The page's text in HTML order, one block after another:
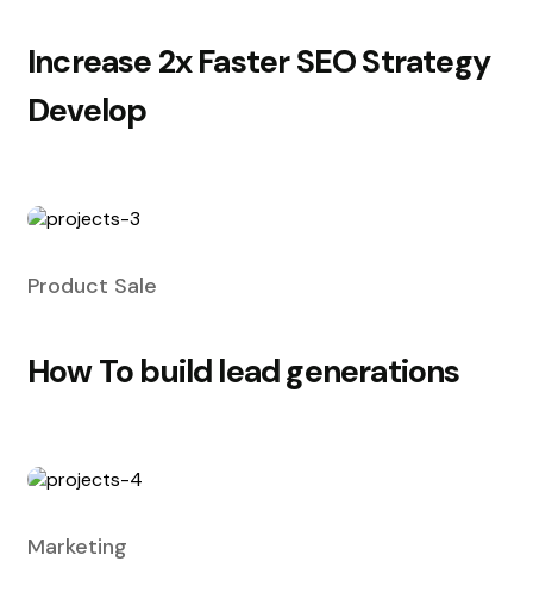
Increase 2x Faster SEO Strategy
Develop
Product Sale
How To build lead generations
Marketing